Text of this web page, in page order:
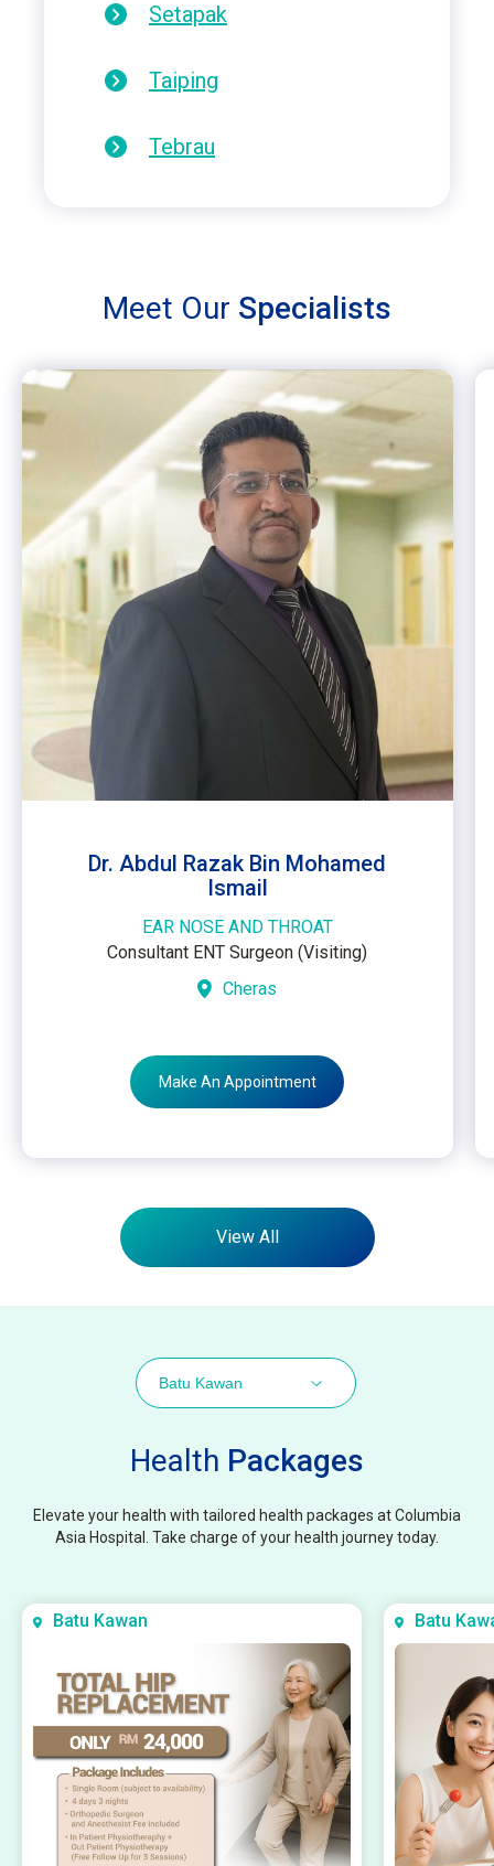
Setapak
Taiping
Tebrau
Meet Our Specialists
Dr. Abdul Razak Bin Mohamed
Ismail
EAR NOSE AND THROAT
Consultant ENT Surgeon (Visiting)
Cheras
Make An Appointment
View All
Batu Kawan
Health Packages
Elevate your health with tailored health packages at Columbia
Asia Hospital. Take charge of your health journey today.
Batu Kawan Batu